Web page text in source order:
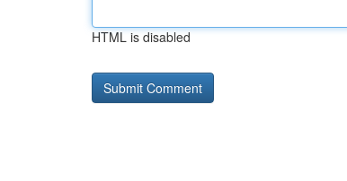
HTML is disabled